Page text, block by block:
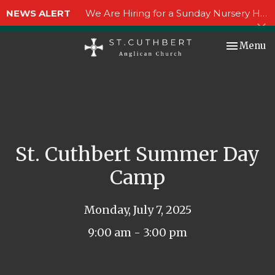
NEWS ALERT We Are Hiring for a Sunday Nursery Helper!
Toggle
Menu
St. Cuthbert Summer Day
Camp
Monday, July 7, 2025
9:00 am - 3:00 pm